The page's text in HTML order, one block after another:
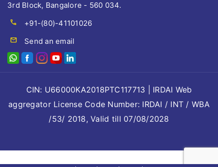
3rd Block, Bangalore - 560 034.
call
+91-(80)-41101026
mail
Send an email
CIN: U66000KA2018PTC117713 | IRDAI Web
aggregator License Code Number: IRDAI / INT / WBA
/53/ 2018, Valid till 07/08/2028